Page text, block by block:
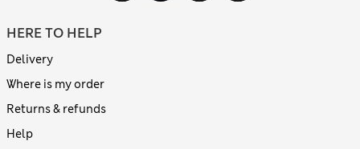
HERE TO HELP
Delivery
Where is my order
Returns & refunds
Help